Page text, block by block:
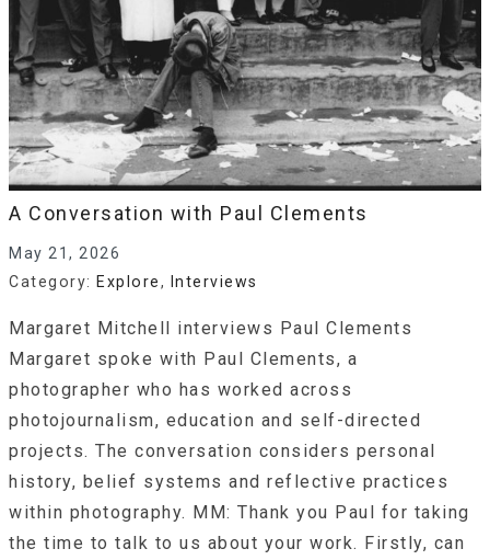
A Conversation with Paul Clements
May 21, 2026
Category: Explore, Interviews
Margaret Mitchell interviews Paul Clements
Margaret spoke with Paul Clements, a
photographer who has worked across
photojournalism, education and self-directed
projects. The conversation considers personaI
history, belief systems and reflective practices
within photography. MM: Thank you Paul for taking
the time to talk to us about your work. Firstly, can